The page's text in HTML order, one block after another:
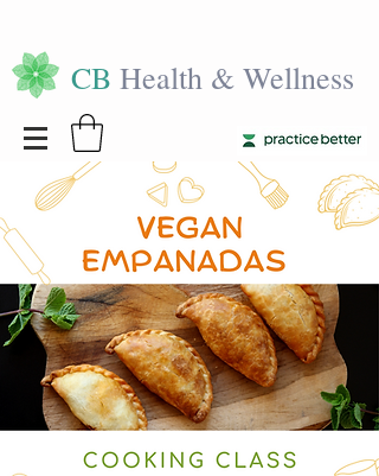
CB Health & Wellness